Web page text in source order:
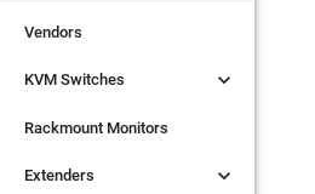
Vendors
KVM Switches 
Rackmount Monitors
Extenders 
Vendors
KVM Switches 
Rackmount Monitors
Extenders 